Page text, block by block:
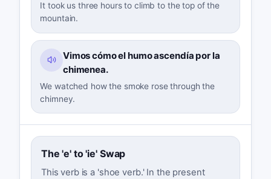
It took us three hours to climb to the top of the
mountain.
Vimos cómo el humo ascendía por la
chimenea.
We watched how the smoke rose through the
chimney.
The 'e' to 'ie' Swap
This verb is a 'shoe verb.' In the present